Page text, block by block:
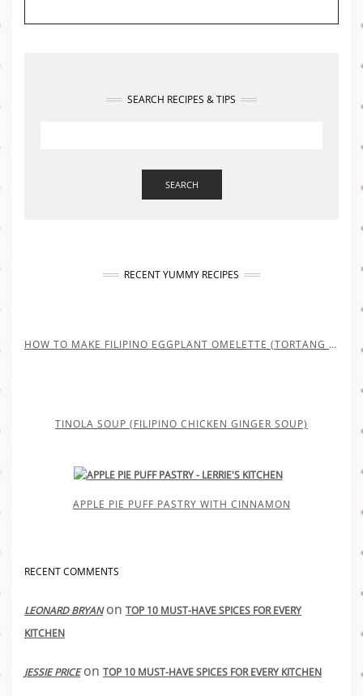
SEARCH RECIPES & TIPS
SEARCH
RECENT YUMMY RECIPES
HOW TO MAKE FILIPINO EGGPLANT OMELETTE (TORTANG TALONG)
TINOLA SOUP (FILIPINO CHICKEN GINGER SOUP)
APPLE PIE PUFF PASTRY WITH CINNAMON
RECENT COMMENTS
LEONARD BRYANon TOP 10 MUST-HAVE SPICES FOR EVERY
KITCHEN
JESSIE PRICEon TOP 10 MUST-HAVE SPICES FOR EVERY KITCHEN